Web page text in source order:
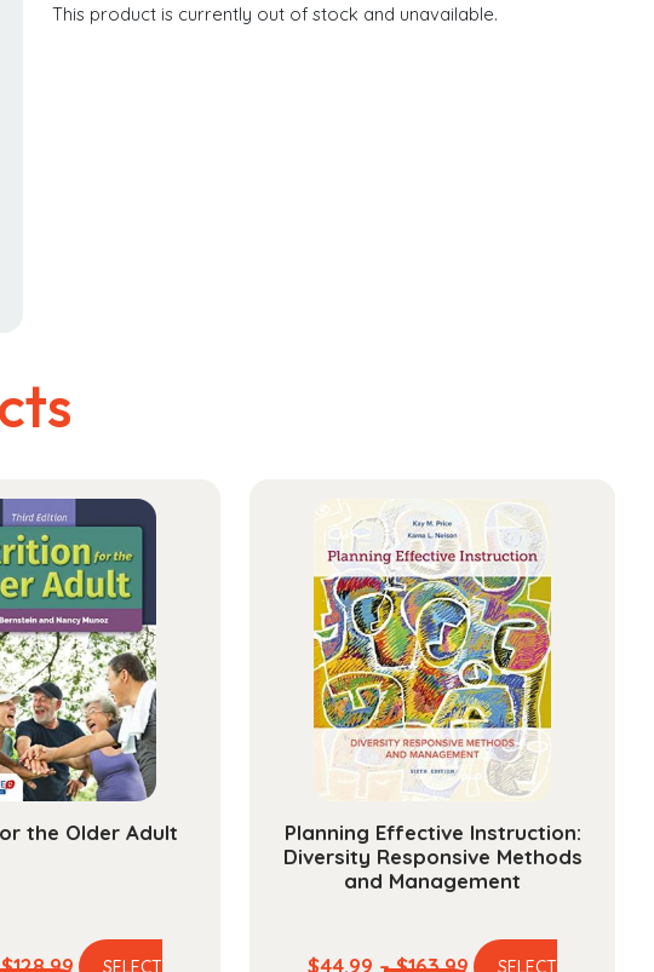
This product is currently out of stock and unavailable.
the Older Adult
$128.99 PriceSELECT
Planning Effective Instruction:
Diversity Responsive Methods
and Management
$44.99 – $163.99 PriceSELECT